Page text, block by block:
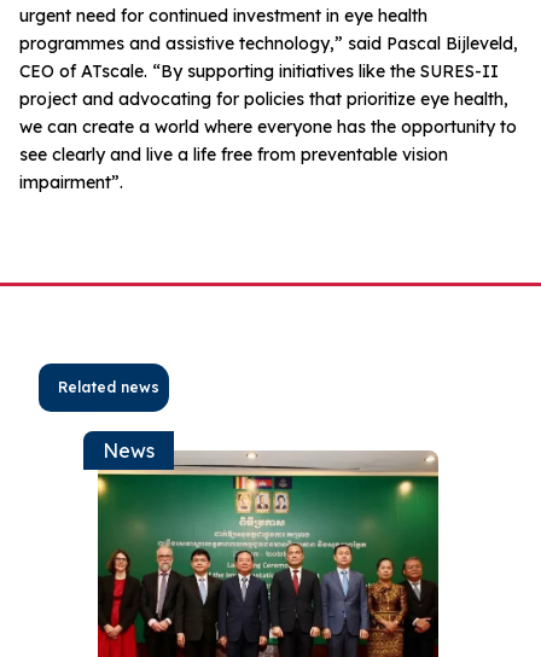
urgent need for continued investment in eye health
programmes and assistive technology,” said Pascal Bijleveld,
CEO of ATscale. “By supporting initiatives like the SURES-II
project and advocating for policies that prioritize eye health,
we can create a world where everyone has the opportunity to
see clearly and live a life free from preventable vision
impairment”.
Related news
News